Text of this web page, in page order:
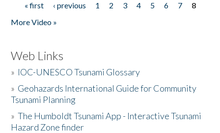
Pages
« first ‹ previous 1 2 3 4 5 6 7
8
More Video »
Web Links
» IOC-UNESCO Tsunami Glossary
» Geohazards International Guide for Community
Tsunami Planning
»The Humboldt Tsunami App - Interactive Tsunami
Hazard Zone finder